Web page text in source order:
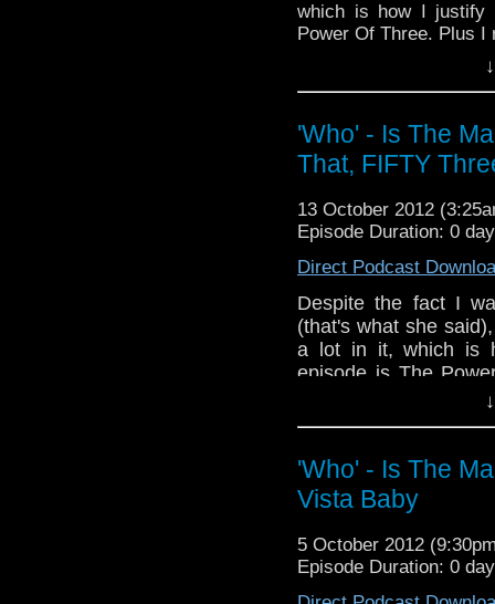
which is how I justify
Power Of Three. Plus I
If you have any
internet
Other ways ti find and
Like
page:https://
Follow the show on
channel:http://
Add the page on
'Who' - Is The
That, FIFTY
13 October 2012
Episode Duration: 0
Direct Podcast
Despite the fact I
(that's what she
a lot in it, which is
episode is The
If you have any
the internet
Other ways ti find
Like
page: https://
'Who' - Is The
Vista Baby
5 October 2012
Episode Duration: 0